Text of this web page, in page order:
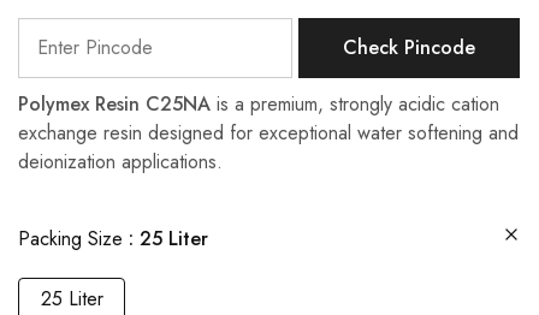
Check Pincode
Polymex Resin C25NA is a premium, strongly acidic cation
exchange resin designed for exceptional water softening and
deionization applications.
Packing Size 25 Liter
25 Liter